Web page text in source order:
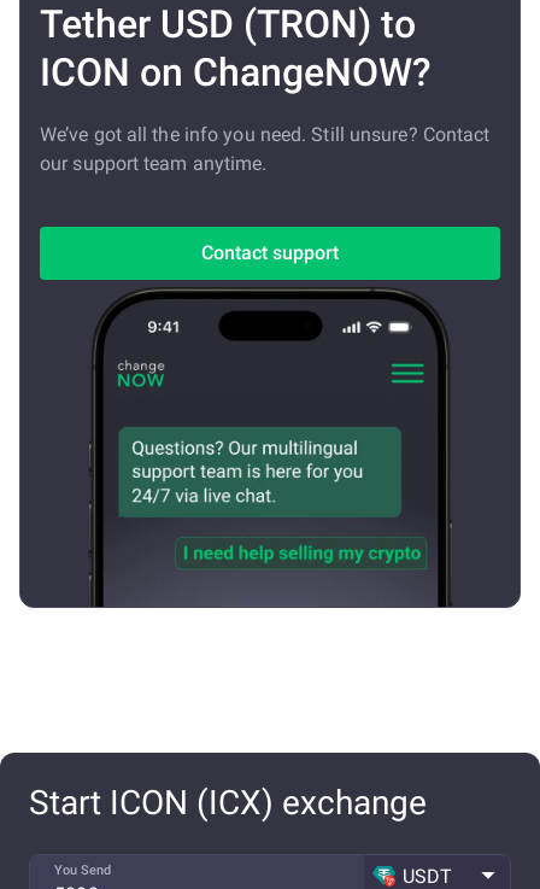
Tether USD (TRON) to
ICON on ChangeNOW?
We’ve got all the info you need. Still unsure? Contact
our support team anytime.
Contact support
Start ICON (ICX) exchange
You Send USDT